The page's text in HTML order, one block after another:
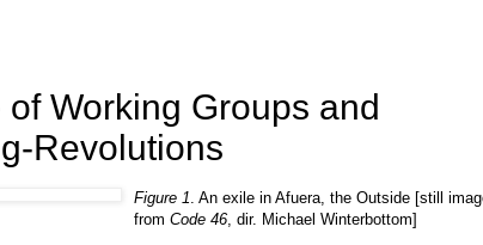
Working Groups and
Revolutions
Figure 1 . An exile in Afuera, the Outside [still
from Code 46 , dir. Michael Winterbottom]